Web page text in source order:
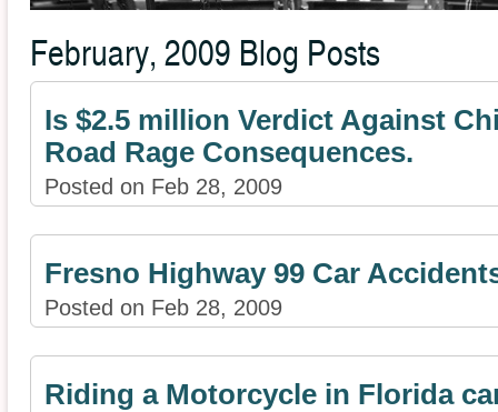
February, 2009 Blog Posts
Is $2.5 million Verdict Against
Road Rage Consequences.
Posted on Feb 28, 2009
Fresno Highway 99 Car
Posted on Feb 28, 2009
Riding a Motorcycle in Florida